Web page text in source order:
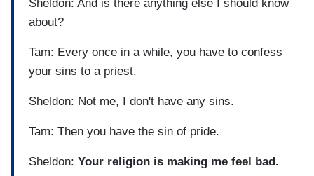
Sheldon: And is there anything else I should know
about?
Tam: Every once in a while, you have to confess
your sins to a priest.
Sheldon: Not me, I don't have any sins.
Tam: Then you have the sin of pride.
Sheldon: Your religion is making me feel bad.